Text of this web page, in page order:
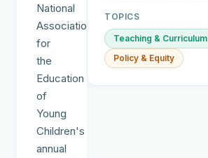
National
Association
for
the
Education
of
Young
Children's
annual
TOPICS
Teaching & Curriculum
Policy & Equity